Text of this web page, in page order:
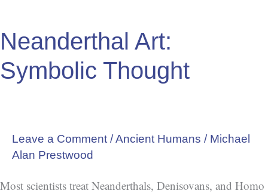
Neanderthal Art:
Symbolic Thought
Leave a Comment /Ancient Humans / Michael
Alan Prestwood
Most scientists treat Neanderthals, Denisovans, and Homo